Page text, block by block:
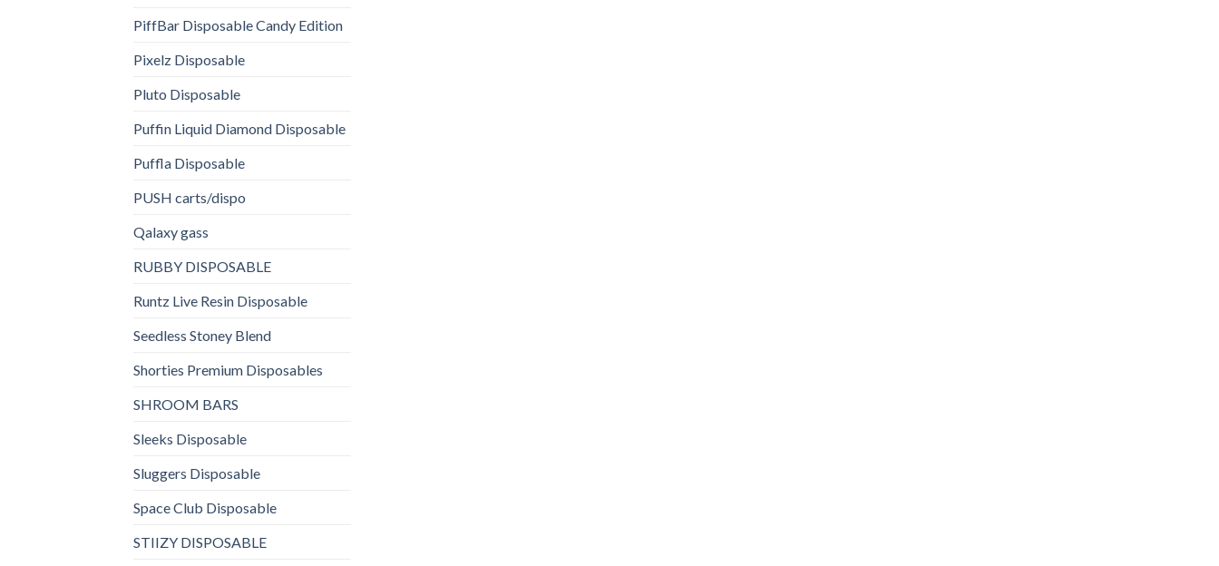
PiffBar Disposable Candy Edition
Pixelz Disposable
Pluto Disposable
Puffin Liquid Diamond Disposable
Puffla Disposable
PUSH carts/dispo
Qalaxy gass
RUBBY DISPOSABLE
Runtz Live Resin Disposable
Seedless Stoney Blend
Shorties Premium Disposables
SHROOM BARS
Sleeks Disposable
Sluggers Disposable
Space Club Disposable
STIIZY DISPOSABLE